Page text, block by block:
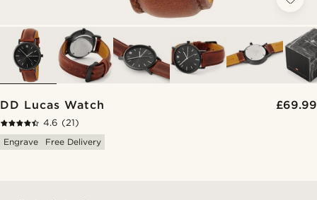
DD Lucas Watch £69.99
4.6 (21)
Engrave
Free Delivery